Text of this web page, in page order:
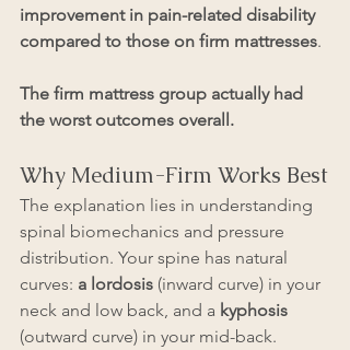
improvement in pain-related disability
compared to those on firm mattresses.
The firm mattress group actually had
the worst outcomes overall.
Why Medium-Firm Works Best
The explanation lies in understanding
spinal biomechanics and pressure
distribution. Your spine has natural
curves: a lordosis (inward curve) in your
neck and low back, and a kyphosis
(outward curve) in your mid-back.